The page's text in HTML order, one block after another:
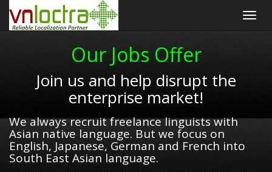
Our Jobs Offer
Join us and help disrupt the
enterprise market!
We always recruit freelance linguists with
Asian native language. But we focus on
English, Japanese, German and French into
South East Asian language.